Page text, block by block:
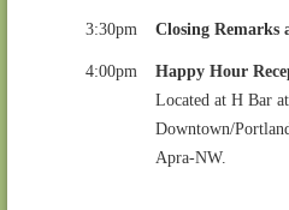
3:30pm Closing Remarks
4:00pm
Happy Hour
Located at H Bar
Downtown/
Apra-NW.